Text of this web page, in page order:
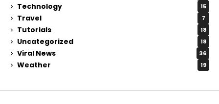
Technology 15
Travel 7
Tutorials 18
Uncategorized 18
Viral News 36
Weather 19